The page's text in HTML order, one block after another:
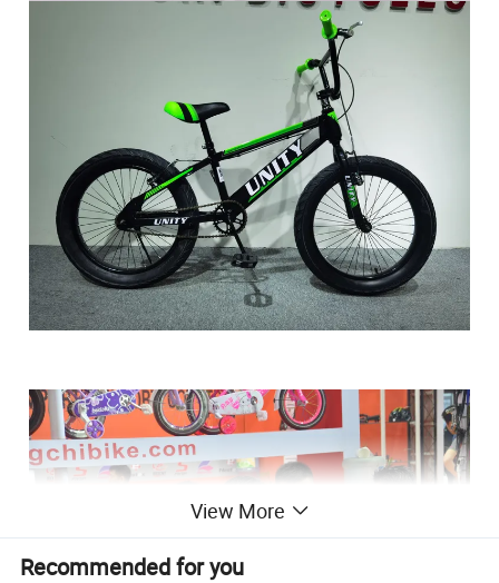
View More
Recommended for you